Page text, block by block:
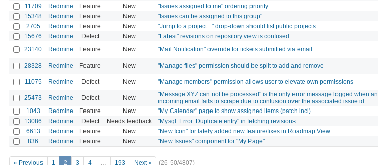
11709 Redmine Feature New "Issues assigned to me" ordering priority
15348 Redmine Feature New "Issues can be assigned to this group"
2705 Redmine Feature New "Jump to a project..." drop-down should list public projects
15676 Redmine Defect New "Latest" revisions on repository view is confused
23140 Redmine Feature New "Mail Notification" override for tickets submitted via email
28328 Redmine Feature New "Manage files" permission should be split to add and remove
11075 Redmine Defect New "Manage members" permission allows user to elevate own permissions
25473 Redmine Defect New
"Message XYZ can not be processed" is the only error message logged when an
incoming email fails to scrape due to confusion over the associated issue id
1043 Redmine Feature New "My Calendar" page to show assigned items (patch incl)
13086 Redmine Defect Needs feedback "Mysql::Error: Duplicate entry" in fetching revisions
6613 Redmine Feature New "New Icon" for lately added new feature/fixes in Roadmap View
836 Redmine Feature New "New Issues" component for "My Page"
« Previous 1 2 3 4 … 193 Next » (26-50/4807)